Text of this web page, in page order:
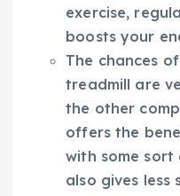
exercise,
boosts your
The chances
treadmill are
the other
offers the
with some
also gives less